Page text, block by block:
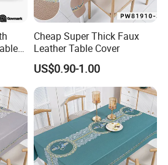
Cheap Super Thick Faux
Leather Table Cover
US$0.90-1.00